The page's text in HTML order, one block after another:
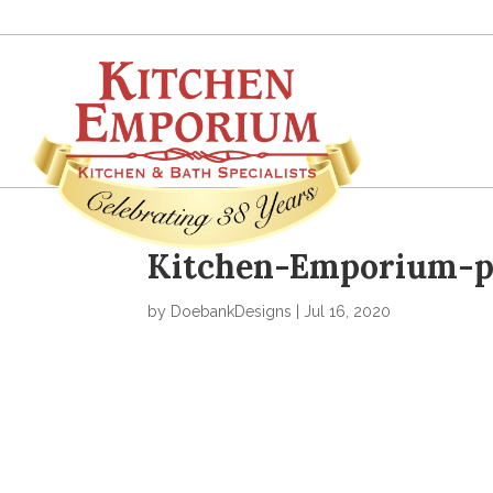
Kitchen-Emporium-
by DoebankDesigns Jul 16, 2020